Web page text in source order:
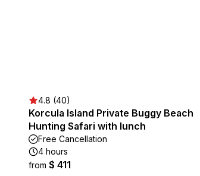
4.8 (40)
Korcula Island Private Buggy Beach
Hunting Safari with lunch
Free Cancellation
4 hours
from $ 411